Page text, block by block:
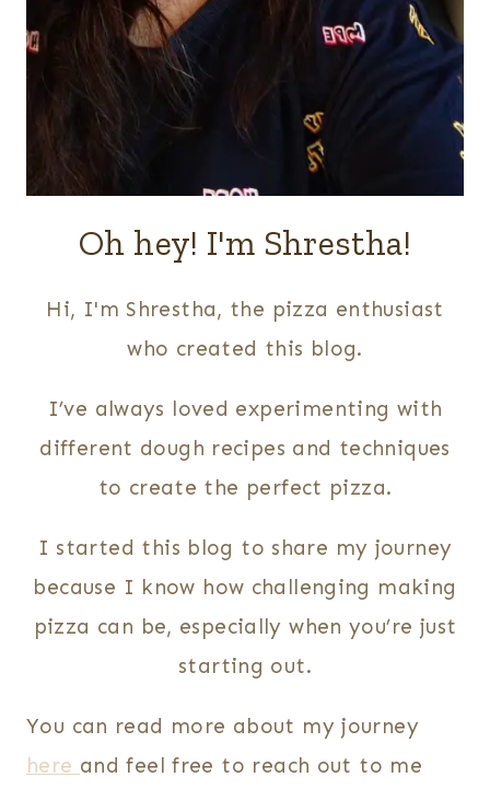
Oh hey! I'm Shrestha!
Hi, I'm Shrestha, the pizza enthusiast
who created this blog.
I’ve always loved experimenting with
different dough recipes and techniques
to create the perfect pizza.
I started this blog to share my journey
because I know how challenging making
pizza can be, especially when you’re just
starting out.
You can read more about my journey
here and feel free to reach out to me